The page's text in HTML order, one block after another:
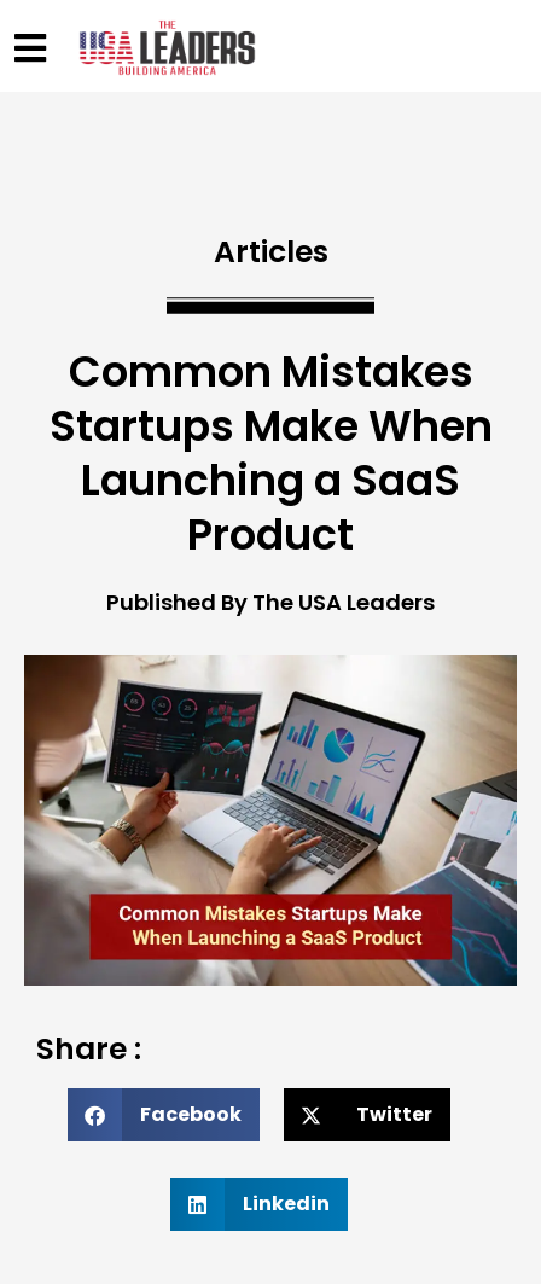
Articles
Common Mistakes
Startups Make When
Launching a SaaS
Product
Published By The USA Leaders
Share :
Facebook Twitter
Linkedin